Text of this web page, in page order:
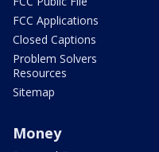
FCC Applications
Closed Captions
Problem Solvers
Resources
Sitemap
Money